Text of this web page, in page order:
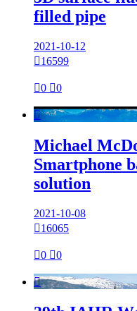
filled pipe
2021-10-12
16599
0 0

Michael
Smartphone
solution
2021-10-08
16065
0 0
